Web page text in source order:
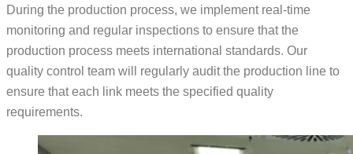
During the production process, we implement real-time
monitoring and regular inspections to ensure that the
production process meets international standards. Our
quality control team will regularly audit the production line to
ensure that each link meets the specified quality
requirements.